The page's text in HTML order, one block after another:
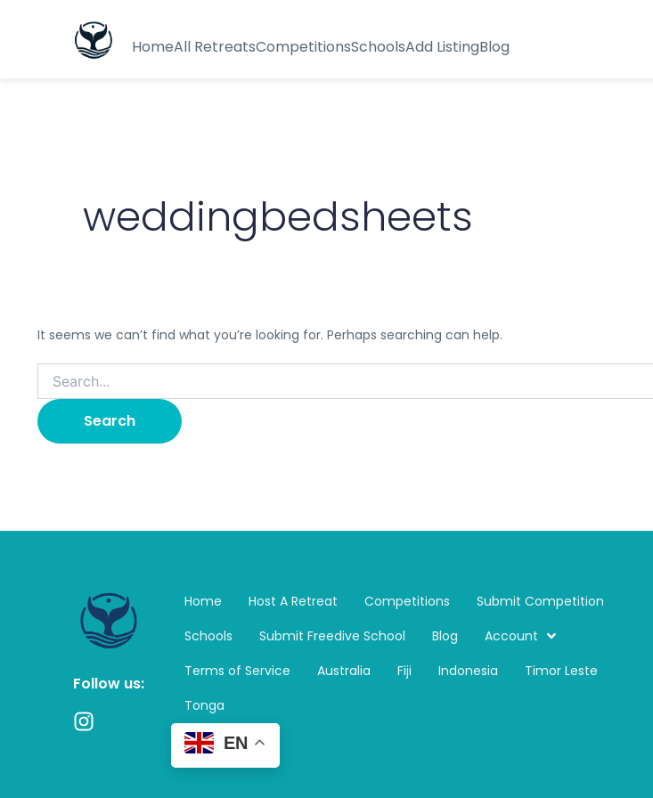
HomeAll RetreatsCompetitionsSchoolsAdd ListingBlog
weddingbedsheets
It seems we can’t find what you’re looking for. Perhaps searching can help.
Follow us:
I
Home Host A Retreat Competitions
Submit Competition
Schools
Submit Freedive School Blog
Account
Terms of Service
Australia Fiji Indonesia
Timor Leste
Tonga
EN